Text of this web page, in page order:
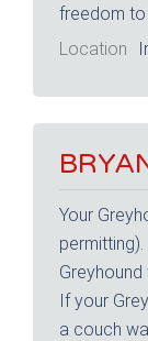
freedom
Location
Your
If your
a couch